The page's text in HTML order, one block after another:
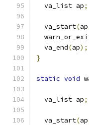
  va_list ap
;
  va_start
(ap
  va_end
(ap);
}
static void
  va_list ap
;
  va_start
(ap